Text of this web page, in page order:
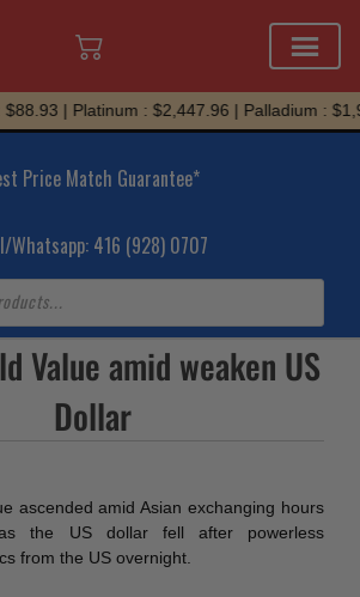
| Platinum : $2,447.96 | Palladium :
Price Match Guarantee*
Whatsapp: 416 (928) 0707
Value amid weaken US
Dollar
ascended amid Asian exchanging hours
the US dollar fell after powerless
from the US overnight.